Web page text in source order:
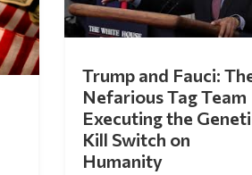
Trump and Fauci:
Nefarious Tag Team
Executing the
Kill Switch on
Humanity